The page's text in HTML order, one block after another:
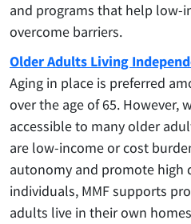
and programs that help low-
overcome barriers.
Older Adults Living
Aging in place is preferred
over the age of 65. However,
accessible to many older
are low-income or cost
autonomy and promote high
individuals, MMF supports
adults live in their own